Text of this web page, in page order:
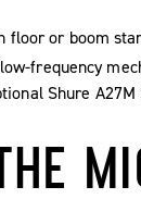
floor or boom
frequency
Shure